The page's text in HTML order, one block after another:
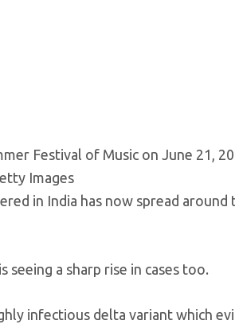
Festival of Music on June 21,
Images
in India has now spread
seeing a sharp rise in cases too.
infectious delta variant which